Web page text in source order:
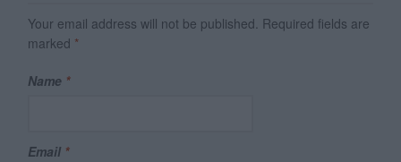
Your email address will not be published. Required fields are
marked *
Name *
Email *